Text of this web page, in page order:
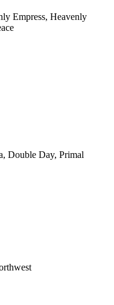
Empress, Heavenly
Double Day, Primal